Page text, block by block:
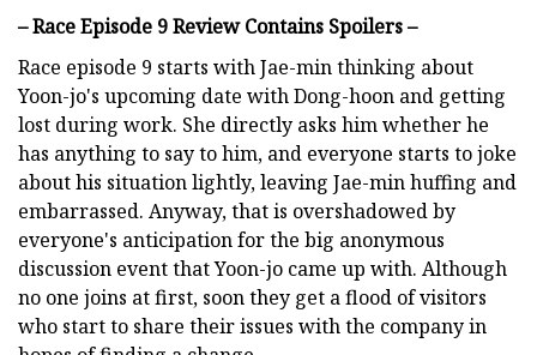
– Race Episode 9 Review Contains Spoilers –
Race episode 9 starts with Jae-min thinking about
Yoon-jo's upcoming date with Dong-hoon and getting
lost during work. She directly asks him whether he
has anything to say to him, and everyone starts to joke
about his situation lightly, leaving Jae-min huffing and
embarrassed. Anyway, that is overshadowed by
everyone's anticipation for the big anonymous
discussion event that Yoon-jo came up with. Although
no one joins at first, soon they get a flood of visitors
who start to share their issues with the company in